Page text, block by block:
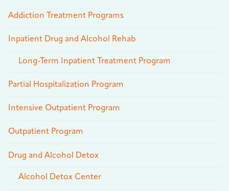
Addiction Treatment Programs
Inpatient Drug and Alcohol Rehab
Long-Term Inpatient Treatment Program
Partial Hospitalization Program
Intensive Outpatient Program
Outpatient Program
Drug and Alcohol Detox
Alcohol Detox Center